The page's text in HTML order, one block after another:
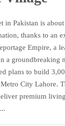
in Pakistan is
thanks to an
Empire, a
a groundbreaking
plans to build
City Lahore.
premium